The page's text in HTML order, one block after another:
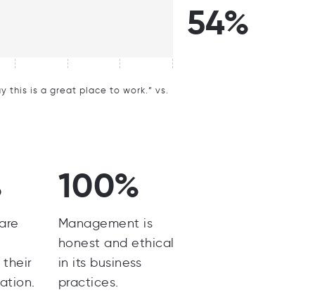
54%
this is a great place to work.” vs.
their
100%
Management is
honest and ethical
in its business
practices.